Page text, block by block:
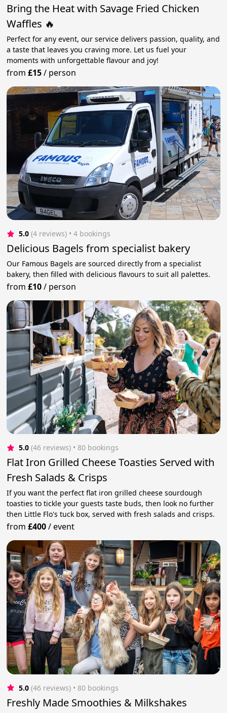
Bring the Heat with Savage Fried Chicken
Waffles 🔥
Perfect for any event, our service delivers passion, quality, and
a taste that leaves you craving more. Let us fuel your
moments with unforgettable flavour and joy!
from£15/ person
5.0 (4 reviews) • 4 bookings
Delicious Bagels from specialist bakery
Our Famous Bagels are sourced directly from a specialist
bakery, then filled with delicious flavours to suit all palettes.
from£10/ person
5.0 (46 reviews) • 80 bookings
Flat Iron Grilled Cheese Toasties Served with
Fresh Salads & Crisps
If you want the perfect flat iron grilled cheese sourdough
toasties to tickle your guests taste buds, then look no further
then Little Flo's tuck box, served with fresh salads and crisps.
from£400/event
5.0 (46 reviews) • 80 bookings
Freshly Made Smoothies & Milkshakes